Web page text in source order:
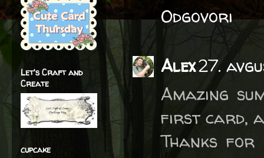
Odgovori
Alex27.
Amazing
first card,
Thanks
Let's Craft and
Create
cupcake